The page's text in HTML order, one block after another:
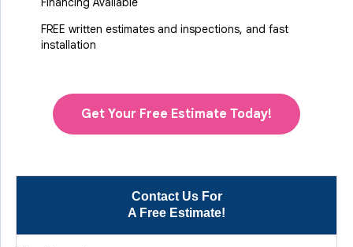
Contact Us For
A Free Estimate!
FREE written estimates and inspections, and fast
installation
Get Your Free Estimate Today!